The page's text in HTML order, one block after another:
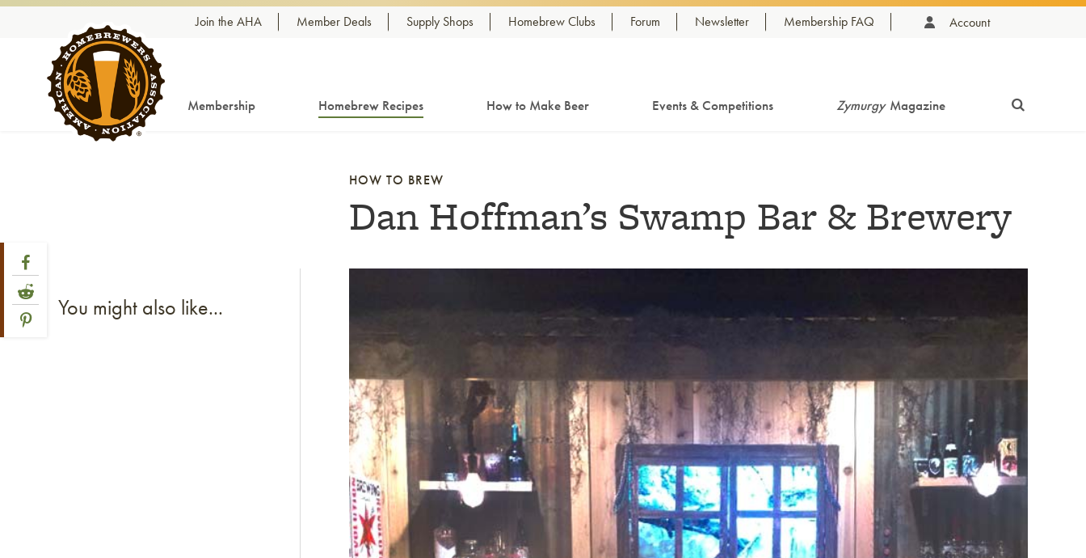
Skip to content Join the AHA Member Deals Supply Shops Homebrew Clubs Forum Newsletter Membership FAQ Account
Membership Homebrew Recipes How to Make Beer Events & Competitions Zymurgy Magazine
Share Post
Link to Facebook
Link to Reddit
Link to Pinterest
HOW TO BREW
Dan Hoffman’s Swamp Bar & Brewery
You might also like...